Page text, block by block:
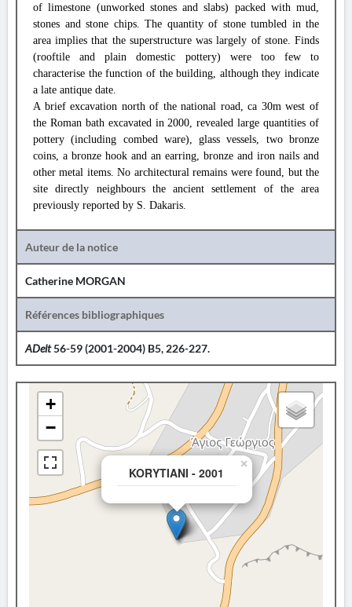
of limestone (unworked stones and slabs) packed with mud,
stones and stone chips. The quantity of stone tumbled in the
area implies that the superstructure was largely of stone. Finds
(rooftile and plain domestic pottery) were too few to
characterise the function of the building, although they indicate
a late antique date.
A brief excavation north of the national road, ca 30m west of
the Roman bath excavated in 2000, revealed large quantities of
pottery (including combed ware), glass vessels, two bronze
coins, a bronze hook and an earring, bronze and iron nails and
other metal items. No architectural remains were found, but the
site directly neighbours the ancient settlement of the area
previously reported by S. Dakaris.
Auteur de la notice
Catherine MORGAN
Références bibliographiques
ADelt56-59 (2001-2004) B5, 226-227.
KORYTIANI - 2001
×
+
−